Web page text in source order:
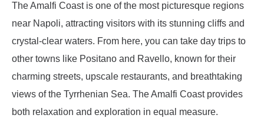
The Amalfi Coast is one of the most picturesque regions
near Napoli, attracting visitors with its stunning cliffs and
crystal-clear waters. From here, you can take day trips to
other towns like Positano and Ravello, known for their
charming streets, upscale restaurants, and breathtaking
views of the Tyrrhenian Sea. The Amalfi Coast provides
both relaxation and exploration in equal measure.